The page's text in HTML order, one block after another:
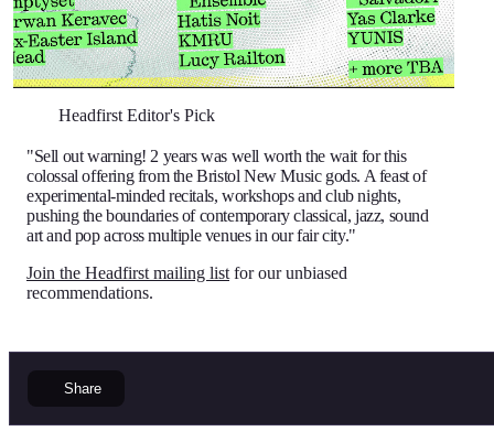
Headfirst Editor's Pick
"Sell out warning! 2 years was well worth the wait for this
colossal offering from the Bristol New Music gods. A feast of
experimental-minded recitals, workshops and club nights,
pushing the boundaries of contemporary classical, jazz, sound
art and pop across multiple venues in our fair city."
Join the Headfirst mailing list for our unbiased
recommendations.
Share